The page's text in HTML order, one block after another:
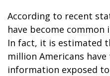
According to recent
have become common
In fact, it is estimated
million Americans
information exposed